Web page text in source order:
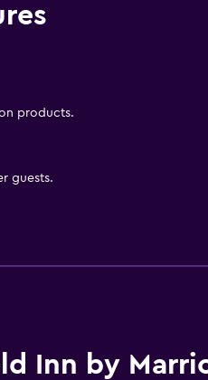
products.
guests.
Inn by